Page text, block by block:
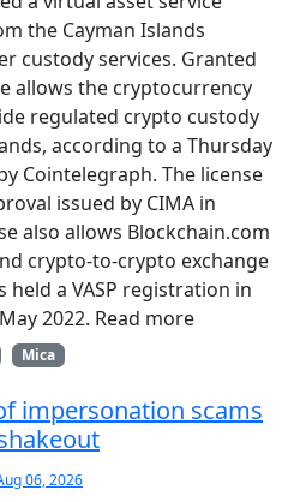
the Cayman Islands
custody services. Granted
allows the cryptocurrency
regulated crypto custody
according to a Thursday
Cointelegraph. The license
issued by CIMA in
also allows Blockchain.com
crypto-to-crypto exchange
held a VASP registration in
2022. Read more
Mica
impersonation scams
06, 2026